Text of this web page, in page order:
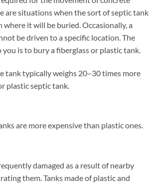
are situations when the sort of septic tank
where it will be buried. Occasionally, a
be driven to a specific location. The
is to bury a fiberglass or plastic tank.
tank typically weighs 20–30 times more
plastic septic tank.
are more expensive than plastic ones.
damaged as a result of nearby
them. Tanks made of plastic and